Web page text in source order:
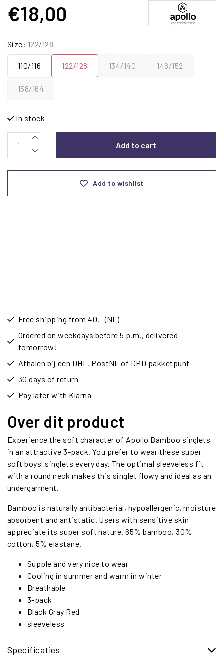
€18,00
Size: 122/128
110/116 122/128 134/140 146/152
158/164
In stock
Add to cart
Add to wishlist
Free shipping from 40,- (NL)
Ordered on weekdays before 5 p.m., delivered
tomorrow!
Afhalen bij een DHL, PostNL of DPD pakketpunt
30 days of return
Pay later with Klarna
Over dit product
Experience the soft character of Apollo Bamboo singlets
in an attractive 3-pack. You prefer to wear these super
soft boys' singlets every day. The optimal sleeveless fit
with a round neck makes this singlet flowy and ideal as an
undergarment.
Bamboo is naturally antibacterial, hypoallergenic, moisture
absorbent and antistatic. Users with sensitive skin
appreciate its super soft nature. 65% bamboo, 30%
cotton, 5% elastane.
Supple and very nice to wear
Cooling in summer and warm in winter
Breathable
3-pack
Black Gray Red
sleeveless
Specificaties